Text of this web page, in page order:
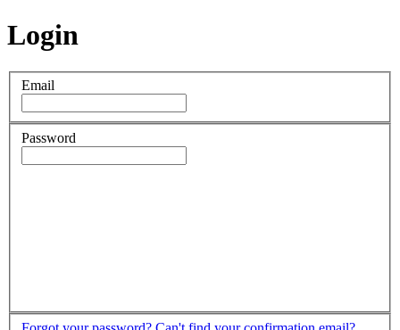
Login
Email
Password